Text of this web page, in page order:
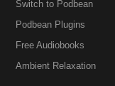
Switch to Podbean
Podbean Plugins
Free Audiobooks
Ambient Relaxation